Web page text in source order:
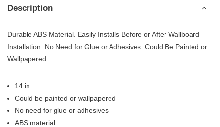
Description
Durable ABS Material. Easily Installs Before or After Wallboard
Installation. No Need for Glue or Adhesives. Could Be Painted or
Wallpapered.
14 in.
Could be painted or wallpapered
No need for glue or adhesives
ABS material